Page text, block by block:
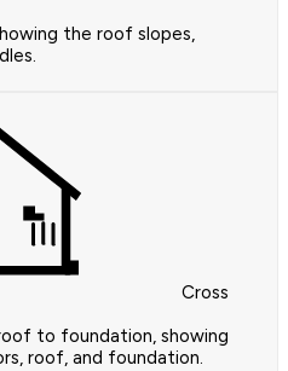
the roof slopes,
Cross
to foundation, showing
roof, and foundation.